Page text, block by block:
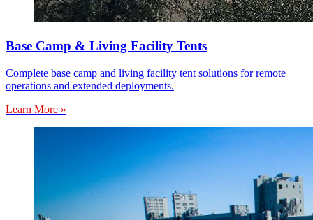
Base Camp & Living Facility Tents
Complete base camp and living facility tent solutions for remote
operations and extended deployments.
Learn More »